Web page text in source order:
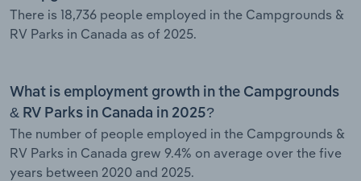
There is 18,736 people employed in the Campgrounds &
RV Parks in Canada as of 2025.
What is employment growth in the Campgrounds
& RV Parks in Canada in 2025?
The number of people employed in the Campgrounds &
RV Parks in Canada grew 9.4% on average over the five
years between 2020 and 2025.